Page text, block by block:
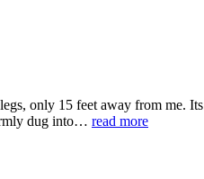
only 15 feet away from me.
dug into… read more